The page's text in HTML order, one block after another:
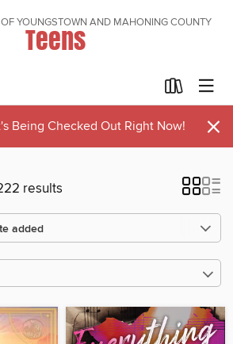
YOUNGSTOWN AND MAHONING COUNTY
Teens
Being Checked Out Right Now! ×
results